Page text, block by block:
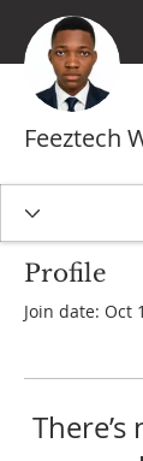
Feeztech
Profile
Join date: Oct